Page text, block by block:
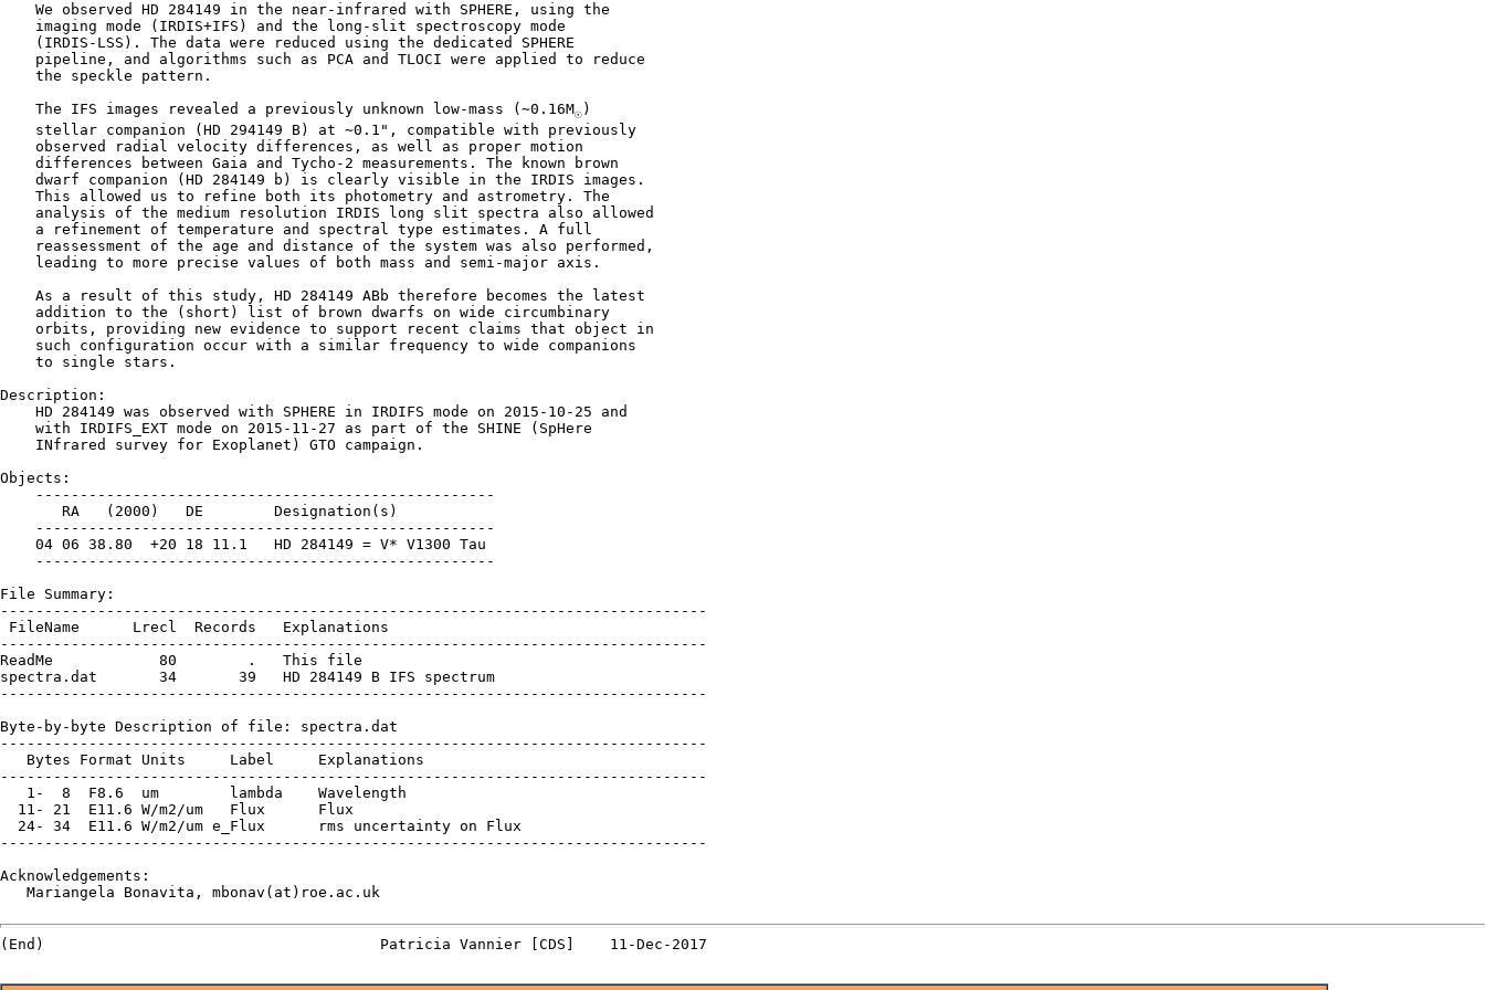
    We observed HD 284149 in the near-infrared with SPHERE, using the
    imaging mode (IRDIS+IFS) and the long-slit spectroscopy mode
    (IRDIS-LSS). The data were reduced using the dedicated SPHERE
    pipeline, and algorithms such as PCA and TLOCI were applied to reduce
    the speckle pattern.
    The IFS images revealed a previously unknown low-mass (∼0.16M
☉)
    stellar companion (HD 294149 B) at ∼0.1", compatible with previously
    observed radial velocity differences, as well as proper motion
    differences between Gaia and Tycho-2 measurements. The known brown
    dwarf companion (HD 284149 b) is clearly visible in the IRDIS images.
    This allowed us to refine both its photometry and astrometry. The
    analysis of the medium resolution IRDIS long slit spectra also allowed
    a refinement of temperature and spectral type estimates. A full
    reassessment of the age and distance of the system was also performed,
    leading to more precise values of both mass and semi-major axis.
    As a result of this study, HD 284149 ABb therefore becomes the latest
    addition to the (short) list of brown dwarfs on wide circumbinary
    orbits, providing new evidence to support recent claims that object in
    such configuration occur with a similar frequency to wide companions
    to single stars.
Description:
    HD 284149 was observed with SPHERE in IRDIFS mode on 2015-10-25 and
    with IRDIFS_EXT mode on 2015-11-27 as part of the SHINE (SpHere
    INfrared survey for Exoplanet) GTO campaign.
Objects:
    ----------------------------------------------------
       RA   (2000)   DE        Designation(s)
    ----------------------------------------------------
    04 06 38.80  +20 18 11.1   HD 284149 = V* V1300 Tau
    ----------------------------------------------------
File Summary:
--------------------------------------------------------------------------------
FileName      Lrecl  Records   Explanations
--------------------------------------------------------------------------------
ReadMe            80        .   This file
spectra.dat       34       39   HD 284149 B IFS spectrum
--------------------------------------------------------------------------------
Byte-by-byte Description of file: spectra.dat
--------------------------------------------------------------------------------
   Bytes Format Units     Label     Explanations
--------------------------------------------------------------------------------
   1-  8  F8.6  um        lambda    Wavelength
  11- 21  E11.6 W/m2/um   Flux      Flux
  24- 34  E11.6 W/m2/um e_Flux      rms uncertainty on Flux
--------------------------------------------------------------------------------
Acknowledgements:
   Mariangela Bonavita, mbonav(at)roe.ac.uk